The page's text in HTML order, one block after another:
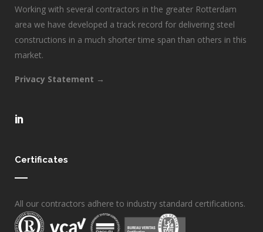
Working with several contractors in the greater Rotterdam
area we have developed a track record for delivering steel
constructions in a much shorter time span than others in this
market.
Privacy Statement →
Certificates
All our contractors adhere to industry standard certifications.